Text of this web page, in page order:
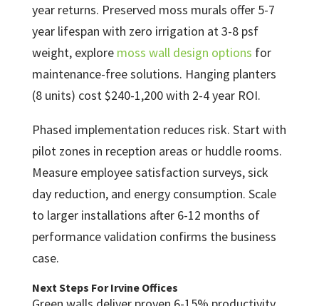
year returns. Preserved moss murals offer 5-7
year lifespan with zero irrigation at 3-8 psf
weight, explore moss wall design options for
maintenance-free solutions. Hanging planters
(8 units) cost $240-1,200 with 2-4 year ROI.
Phased implementation reduces risk. Start with
pilot zones in reception areas or huddle rooms.
Measure employee satisfaction surveys, sick
day reduction, and energy consumption. Scale
to larger installations after 6-12 months of
performance validation confirms the business
case.
Next Steps For Irvine Offices